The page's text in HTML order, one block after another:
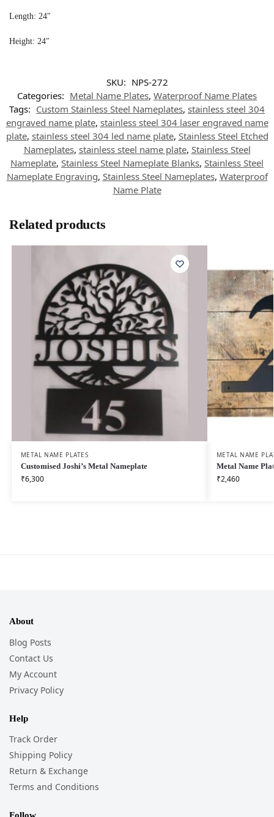
Length: 24″
Height: 24″
SKU: NPS-272
Categories: Metal Name Plates, Waterproof Name Plates
Tags: Custom Stainless Steel Nameplates, stainless steel 304
engraved name plate, stainless steel 304 laser engraved name
plate, stainless steel 304 led name plate, Stainless Steel Etched
Nameplates, stainless steel name plate, Stainless Steel
Nameplate, Stainless Steel Nameplate Blanks, Stainless Steel
Nameplate Engraving, Stainless Steel Nameplates, Waterproof
Name Plate
Related products
METAL NAME PLATES
Customised Joshi’s Metal Nameplate
₹6,300
METAL NAME
Metal Name
₹2,460
About
Blog Posts
Contact Us
My Account
Privacy Policy
Help
Track Order
Shipping Policy
Return & Exchange
Terms and Conditions